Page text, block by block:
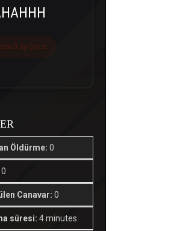
3 ay önce
Öldürme: 0
0
Canavar: 0
süresi: 4 minutes